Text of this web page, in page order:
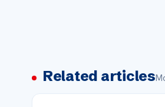
Related articles